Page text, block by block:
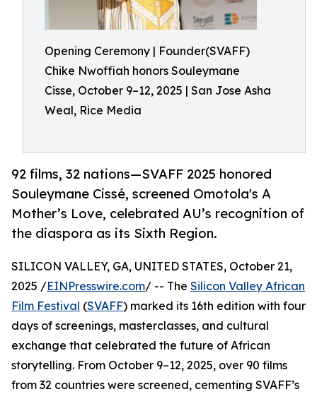
Opening Ceremony | Founder(SVAFF)
Chike Nwoffiah honors Souleymane
Cisse, October 9–12, 2025 | San Jose Asha
Weal, Rice Media
92 films, 32 nations—SVAFF 2025 honored
Souleymane Cissé, screened Omotola's A
Mother’s Love, celebrated AU’s recognition of
the diaspora as its Sixth Region.
SILICON VALLEY, GA, UNITED STATES, October 21,
2025 /EINPresswire.com/ -- The Silicon Valley African
Film Festival (SVAFF) marked its 16th edition with four
days of screenings, masterclasses, and cultural
exchange that celebrated the future of African
storytelling. From October 9–12, 2025, over 90 films
from 32 countries were screened, cementing SVAFF’s